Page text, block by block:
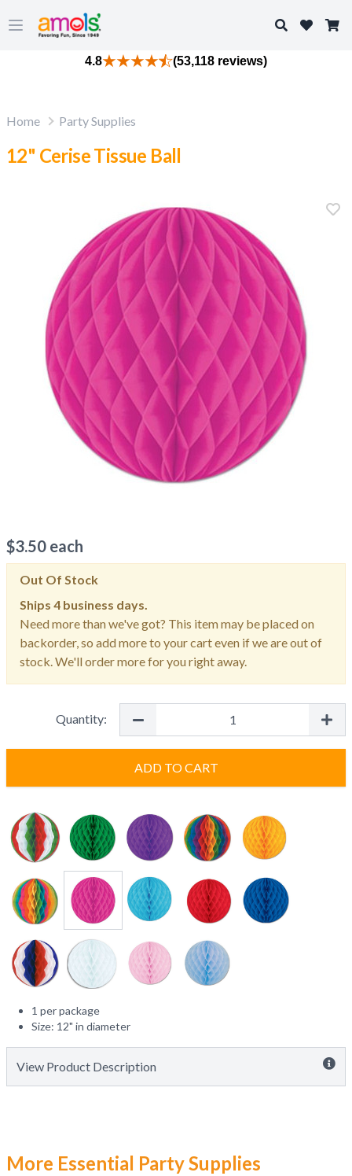
Open main menu
Search
4.8 (53,118 reviews)
Home Party Supplies
12" Cerise Tissue Ball
$3.50 each
Out Of Stock
Ships 4 business days.
Need more than we've got? This item may be placed on
backorder, so add more to your cart even if we are out of
stock. We'll order more for you right away.
Quantity:
ADD TO CART
1 per package
Size: 12" in diameter
View Product Description
More Essential Party Supplies